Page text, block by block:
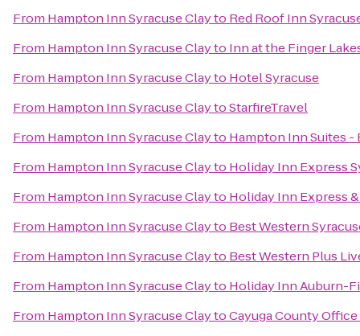
From Hampton Inn Syracuse Clayto Red Roof Inn
From Hampton Inn Syracuse Clayto Inn at the Finger
From Hampton Inn Syracuse Clayto Hotel Syracuse
From Hampton Inn Syracuse ClaytoStarfireTravel
From Hampton Inn Syracuse Clayto Hampton Inn Suites -
From Hampton Inn Syracuse Clayto Holiday Inn Express
From Hampton Inn Syracuse Clayto Holiday Inn Express
From Hampton Inn Syracuse Clayto Best Western
From Hampton Inn Syracuse Clayto Best Western Plus
From Hampton Inn Syracuse Clayto Holiday Inn Auburn-
From Hampton Inn Syracuse ClaytoCayuga County